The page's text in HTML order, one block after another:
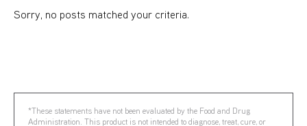
Sorry, no posts matched your criteria.
*These statements have not been evaluated by the Food and Drug
Administration. This product is not intended to diagnose, treat, cure, or